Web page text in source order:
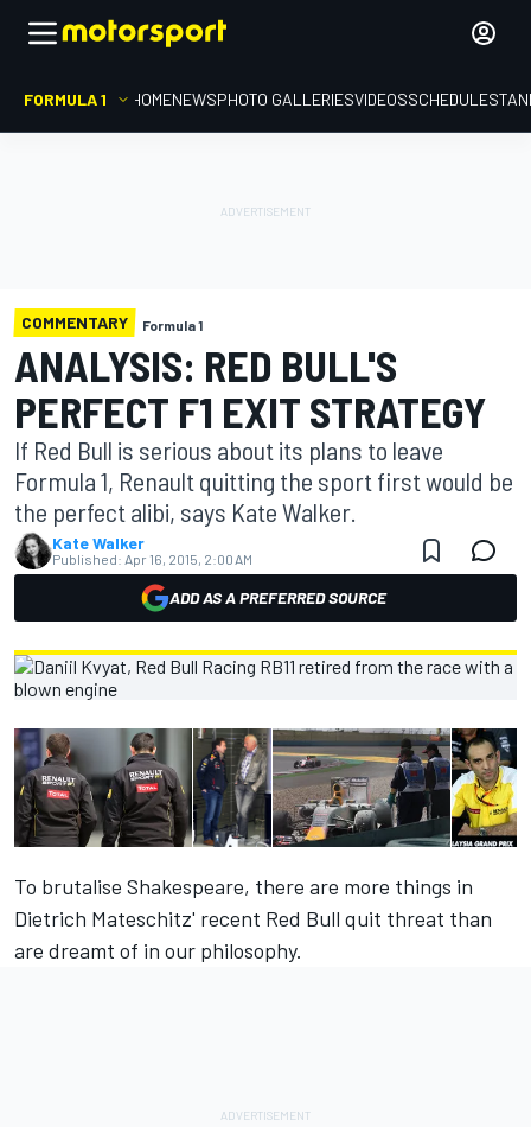
FORMULA 1 HOMENEWSPHOTO GALLERIESVIDEOSSCHEDULE
COMMENTARY Formula 1
ANALYSIS: RED BULL'S
PERFECT F1 EXIT STRATEGY
If Red Bull is serious about its plans to leave
Formula 1, Renault quitting the sport first would be
the perfect alibi, says Kate Walker.
Kate Walker
Published: Apr 16, 2015, 2:00 AM
ADD AS A PREFERRED SOURCE
To brutalise Shakespeare, there are more things in
Dietrich Mateschitz' recent Red Bull quit threat than
are dreamt of in our philosophy.